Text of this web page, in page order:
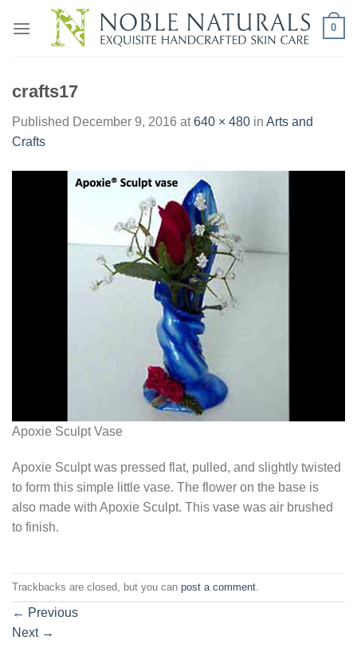
0
crafts17
Published December 9, 2016 at640 × 480 in Arts and
Crafts
Apoxie Sculpt Vase
Apoxie Sculpt was pressed flat, pulled, and slightly twisted
to form this simple little vase. The flower on the base is
also made with Apoxie Sculpt. This vase was air brushed
to finish.
Trackbacks are closed, but you can post a comment
← Previous
Next →